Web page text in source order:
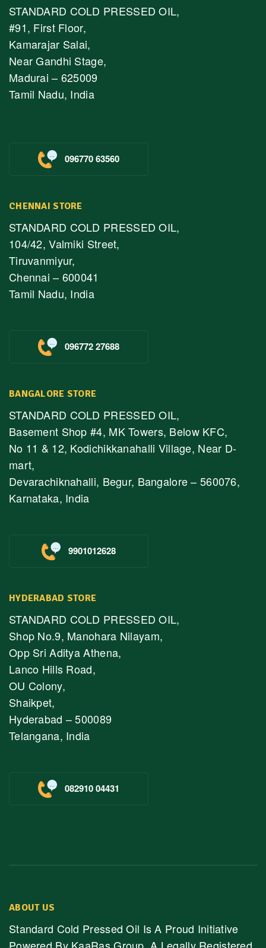
STANDARD COLD PRESSED OIL,
#91, First Floor,
Kamarajar Salai,
Near Gandhi Stage,
Madurai – 625009
Tamil Nadu, India
096770 63560
CHENNAI STORE
STANDARD COLD PRESSED OIL,
104/42, Valmiki Street,
Tiruvanmiyur,
Chennai – 600041
Tamil Nadu, India
096772 27688
BANGALORE STORE
STANDARD COLD PRESSED OIL,
Basement Shop #4, MK Towers, Below KFC,
No 11 & 12, Kodichikkanahalli Village, Near D-
mart,
Devarachiknahalli, Begur, Bangalore – 560076,
Karnataka, India
9901012628
HYDERABAD STORE
STANDARD COLD PRESSED OIL,
Shop No.9, Manohara Nilayam,
Opp Sri Aditya Athena,
Lanco Hills Road,
OU Colony,
Shaikpet,
Hyderabad – 500089
Telangana, India
082910 04431
ABOUT US
Standard Cold Pressed Oil Is A Proud Initiative
Powered By KaaRas Group, A Legally Registered